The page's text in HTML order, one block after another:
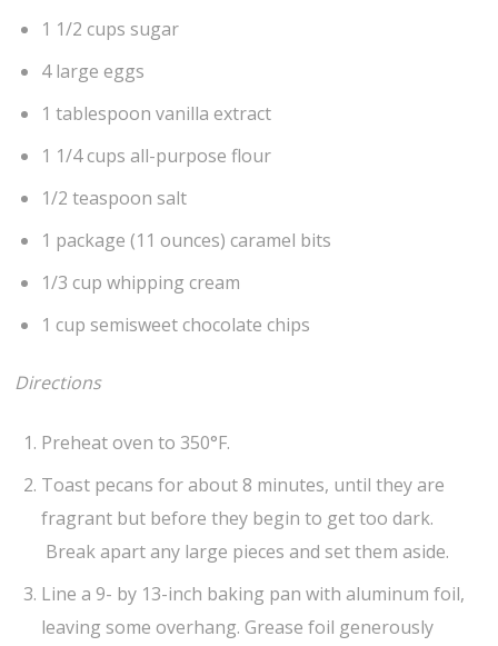
1 1/2 cups sugar
4 large eggs
1 tablespoon vanilla extract
1 1/4 cups all-purpose flour
1/2 teaspoon salt
1 package (11 ounces) caramel bits
1/3 cup whipping cream
1 cup semisweet chocolate chips
Directions
Preheat oven to 350°F.
Toast pecans for about 8 minutes, until they are
fragrant but before they begin to get too dark.
Break apart any large pieces and set them aside.
Line a 9- by 13-inch baking pan with aluminum foil,
leaving some overhang. Grease foil generously